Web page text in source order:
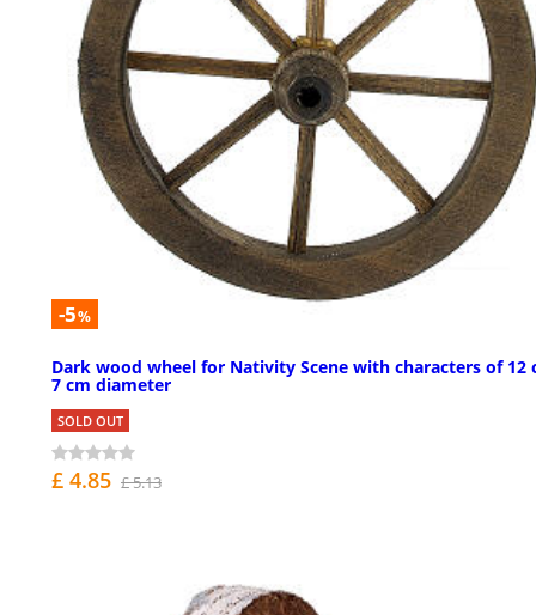
-5%
Dark wood wheel for Nativity Scene with characters of 12
7 cm diameter
SOLD OUT
£ 4.85 £ 5.13